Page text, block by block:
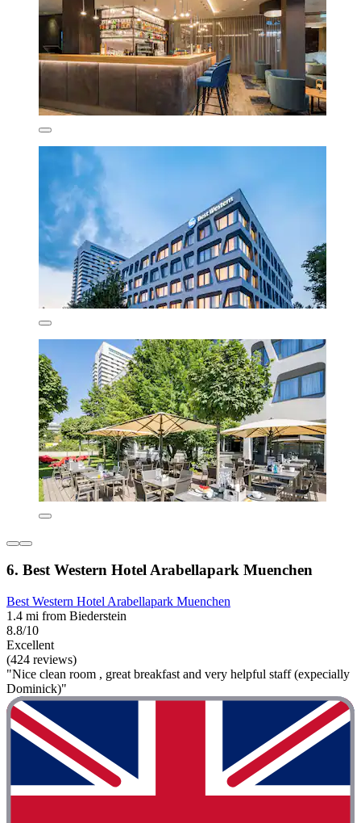
6. Best Western Hotel Arabellapark Muenchen
Best Western Hotel Arabellapark Muenchen
1.4 mi from Biederstein
8.8/10
Excellent
(424 reviews)
"Nice clean room , great breakfast and very helpful staff (expecially
Dominick)"